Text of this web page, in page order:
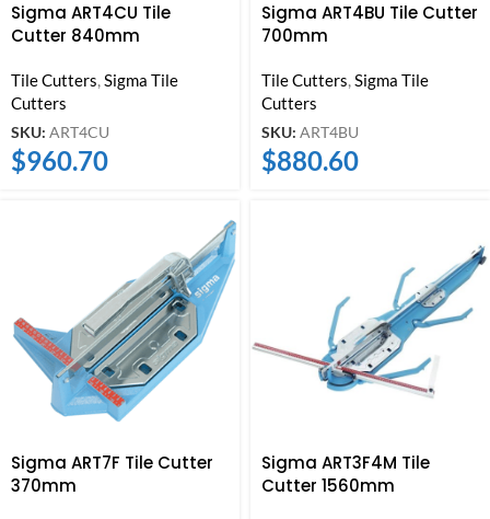
Sigma ART4CU Tile
Cutter 840mm
Tile Cutters,Sigma Tile
Cutters
SKU: ART4CU
$960.70
Sigma ART4BU Tile Cutter
700mm
Tile Cutters,Sigma Tile
Cutters
SKU: ART4BU
$880.60
Sigma ART7F Tile Cutter
370mm
Sigma ART3F4M Tile
Cutter 1560mm